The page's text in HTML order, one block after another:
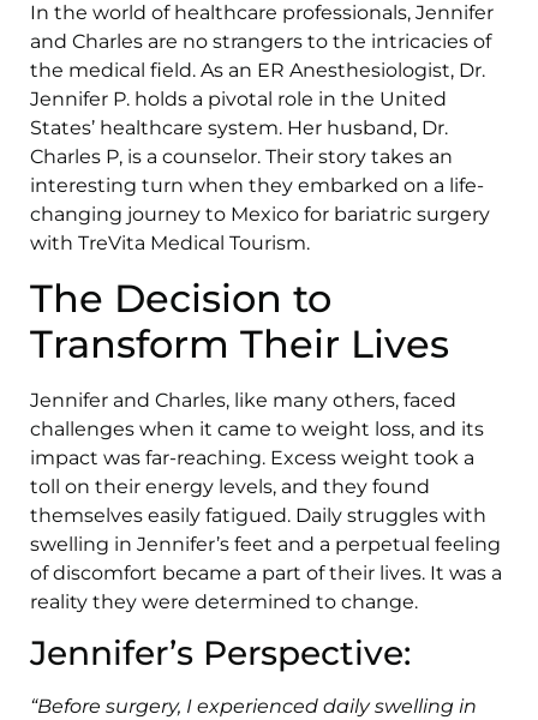
In the world of healthcare professionals, Jennifer
and Charles are no strangers to the intricacies of
the medical field. As an ER Anesthesiologist, Dr.
Jennifer P. holds a pivotal role in the United
States’ healthcare system. Her husband, Dr.
Charles P, is a counselor. Their story takes an
interesting turn when they embarked on a life-
changing journey to Mexico for bariatric surgery
with TreVita Medical Tourism.
The Decision to
Transform Their Lives
Jennifer and Charles, like many others, faced
challenges when it came to weight loss, and its
impact was far-reaching. Excess weight took a
toll on their energy levels, and they found
themselves easily fatigued. Daily struggles with
swelling in Jennifer’s feet and a perpetual feeling
of discomfort became a part of their lives. It was a
reality they were determined to change.
Jennifer’s Perspective:
“Before surgery, I experienced daily swelling in